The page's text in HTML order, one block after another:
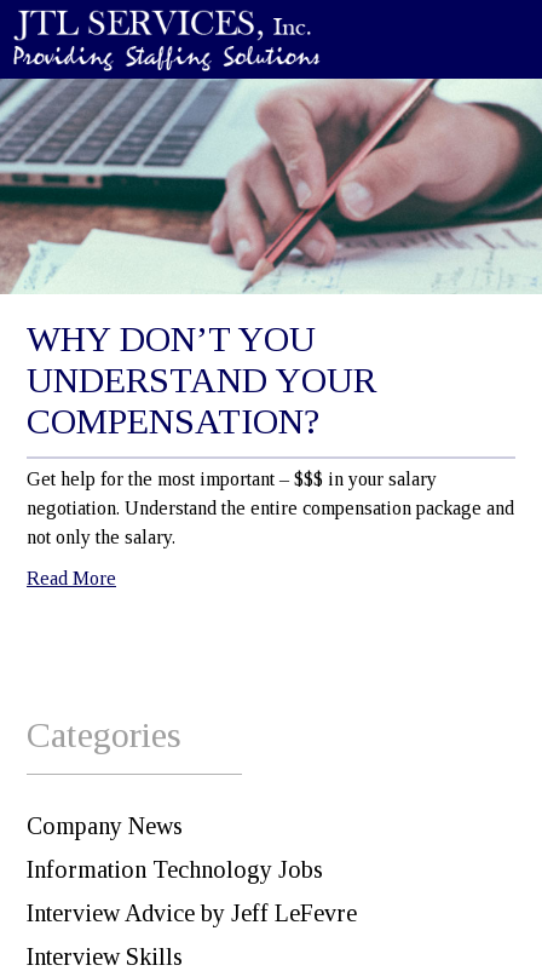
WHY DON’T YOU
UNDERSTAND YOUR
COMPENSATION?
Get help for the most important – $$$ in your salary
negotiation. Understand the entire compensation package and
not only the salary.
Read More
Categories
Company News
Information Technology Jobs
Interview Advice by Jeff LeFevre
Interview Skills